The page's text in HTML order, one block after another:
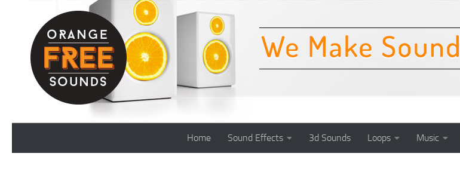
Skip to content
Home Sound Effects 3d Sounds Loops Music